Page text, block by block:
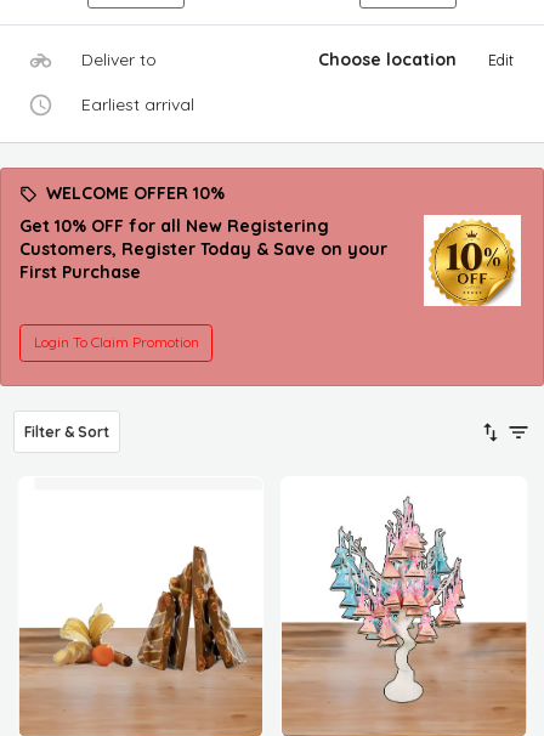
Deliver to Choose location Edit
Earliest arrival
WELCOME OFFER 10%
Get 10% OFF for all New Registering
Customers, Register Today & Save on your
First Purchase
Login To Claim Promotion
Filter & Sort